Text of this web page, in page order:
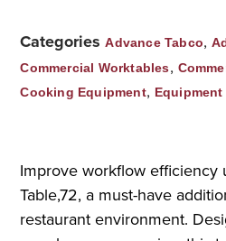
Categories Advance Tabco,
Commercial Worktables,
Cooking Equipment,
Improve workflow efficiency
Table,72, a must-have
restaurant environment.